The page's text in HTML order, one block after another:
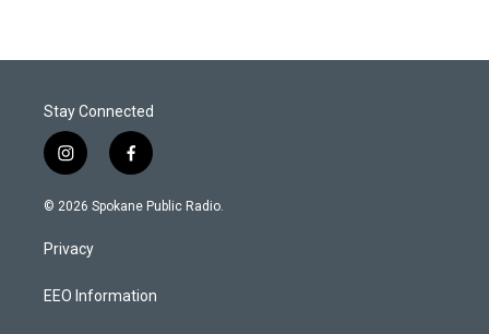
Stay Connected
i
n
s
a
g
a
f
a
c
k
© 2026 Spokane Public Radio.
Privacy
EEO Information